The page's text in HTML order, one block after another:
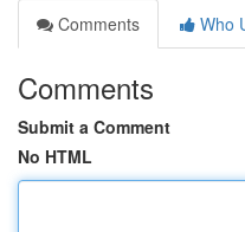
Comments
Who
Comments
Submit a Comment
No HTML